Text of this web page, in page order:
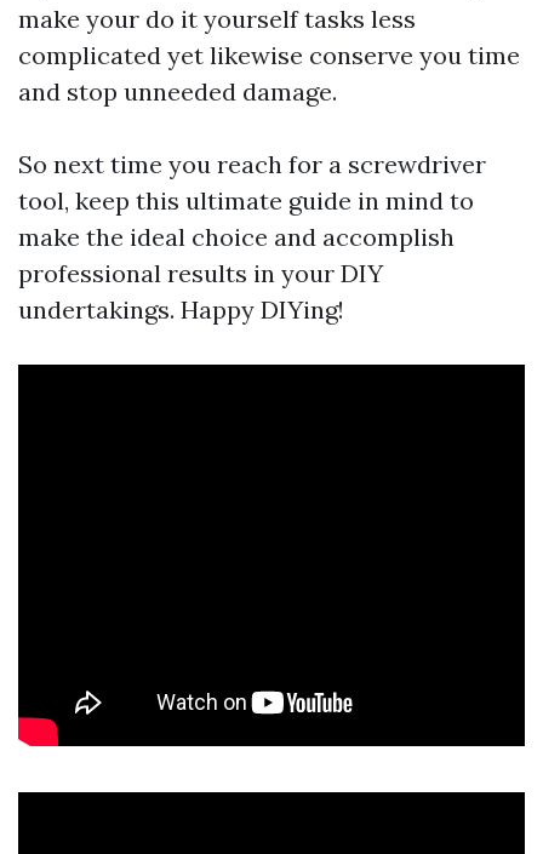
make your do it yourself tasks less
complicated yet likewise conserve you time
and stop unneeded damage.
So next time you reach for a screwdriver
tool, keep this ultimate guide in mind to
make the ideal choice and accomplish
professional results in your DIY
undertakings. Happy DIYing!